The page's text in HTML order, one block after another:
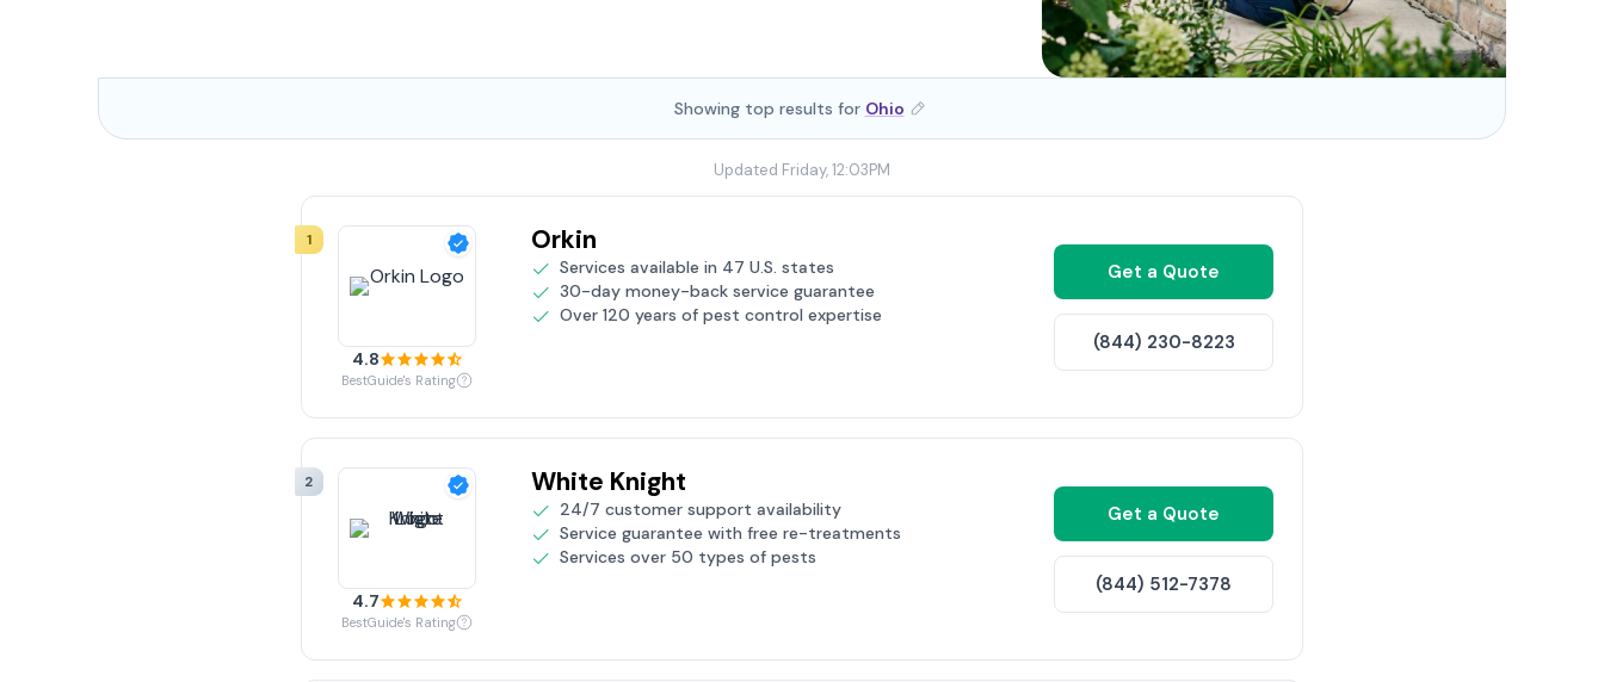
Showing top results for Ohio
Updated Friday, 12:03PM
1
4.8
BestGuide's Rating
Orkin
Services available in 47 U.S. states
30-day money-back service guarantee
Over 120 years of pest control expertise
Get a Quote
(844) 230-8223
2
4.7
BestGuide's Rating
White Knight
24/7 customer support availability
Service guarantee with free re-treatments
Services over 50 types of pests
Get a Quote
(844) 512-7378